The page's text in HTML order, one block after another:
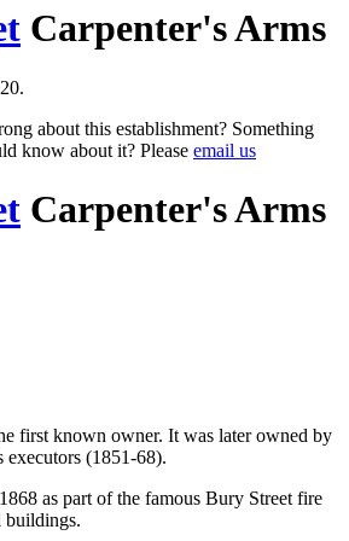
Carpenter's Arms
about this establishment? Something
know about it? Please email us
Carpenter's Arms
first known owner. It was later owned by
(1851-68).
as part of the famous Bury Street fire
buildings.